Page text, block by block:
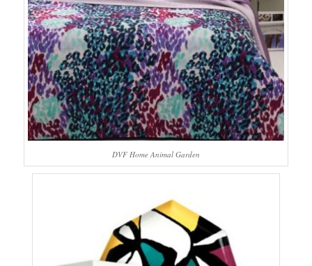
DVF Home Animal Garden